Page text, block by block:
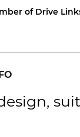
of Drive